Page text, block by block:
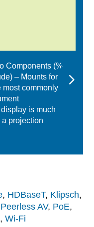
Components (%
– Mounts for
most commonly
is much
a projection
, HDBaseT, Klipsch,
Peerless AV, PoE,
, Wi-Fi